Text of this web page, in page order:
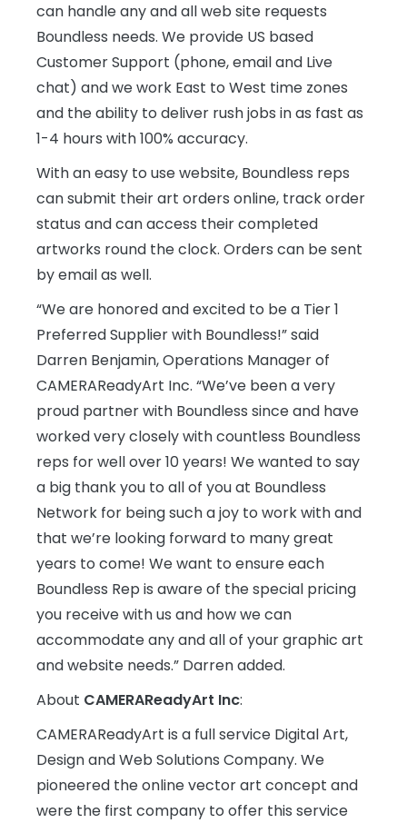
can handle any and all web site requests
Boundless needs. We provide US based
Customer Support (phone, email and Live
chat) and we work East to West time zones
and the ability to deliver rush jobs in as fast as
1-4 hours with 100% accuracy.
With an easy to use website, Boundless reps
can submit their art orders online, track order
status and can access their completed
artworks round the clock. Orders can be sent
by email as well.
“We are honored and excited to be a Tier 1
Preferred Supplier with Boundless!” said
Darren Benjamin, Operations Manager of
CAMERAReadyArt Inc. “We’ve been a very
proud partner with Boundless since and have
worked very closely with countless Boundless
reps for well over 10 years! We wanted to say
a big thank you to all of you at Boundless
Network for being such a joy to work with and
that we’re looking forward to many great
years to come! We want to ensure each
Boundless Rep is aware of the special pricing
you receive with us and how we can
accommodate any and all of your graphic art
and website needs.” Darren added.
About CAMERAReadyArt Inc:
CAMERAReadyArt is a full service Digital Art,
Design and Web Solutions Company. We
pioneered the online vector art concept and
were the first company to offer this service